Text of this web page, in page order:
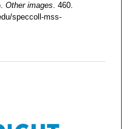
Other images. 460.
speccoll-mss-